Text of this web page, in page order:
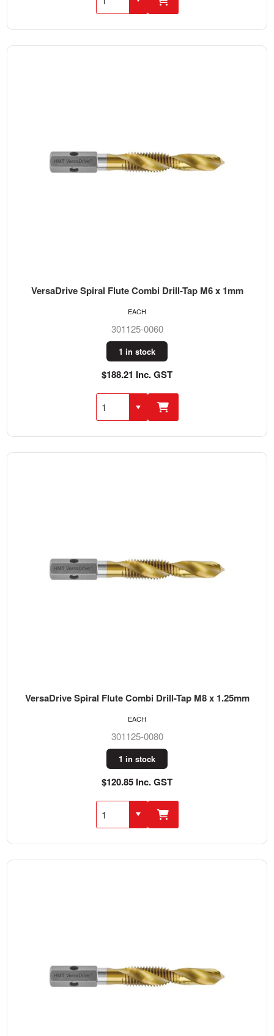
VersaDrive Spiral Flute Combi Drill-Tap M6 x 1mm
301125-0060
1 in stock
$188.21 Inc. GST
EACH
VersaDrive Spiral Flute Combi Drill-Tap M8 x 1.25mm
301125-0080
1 in stock
$120.85 Inc. GST
EACH